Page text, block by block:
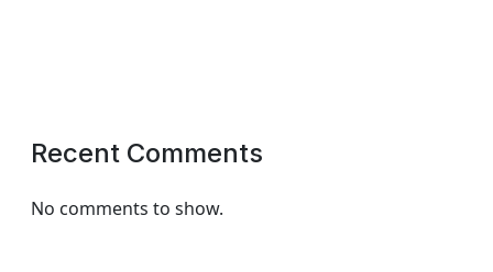
Recent Comments
No comments to show.